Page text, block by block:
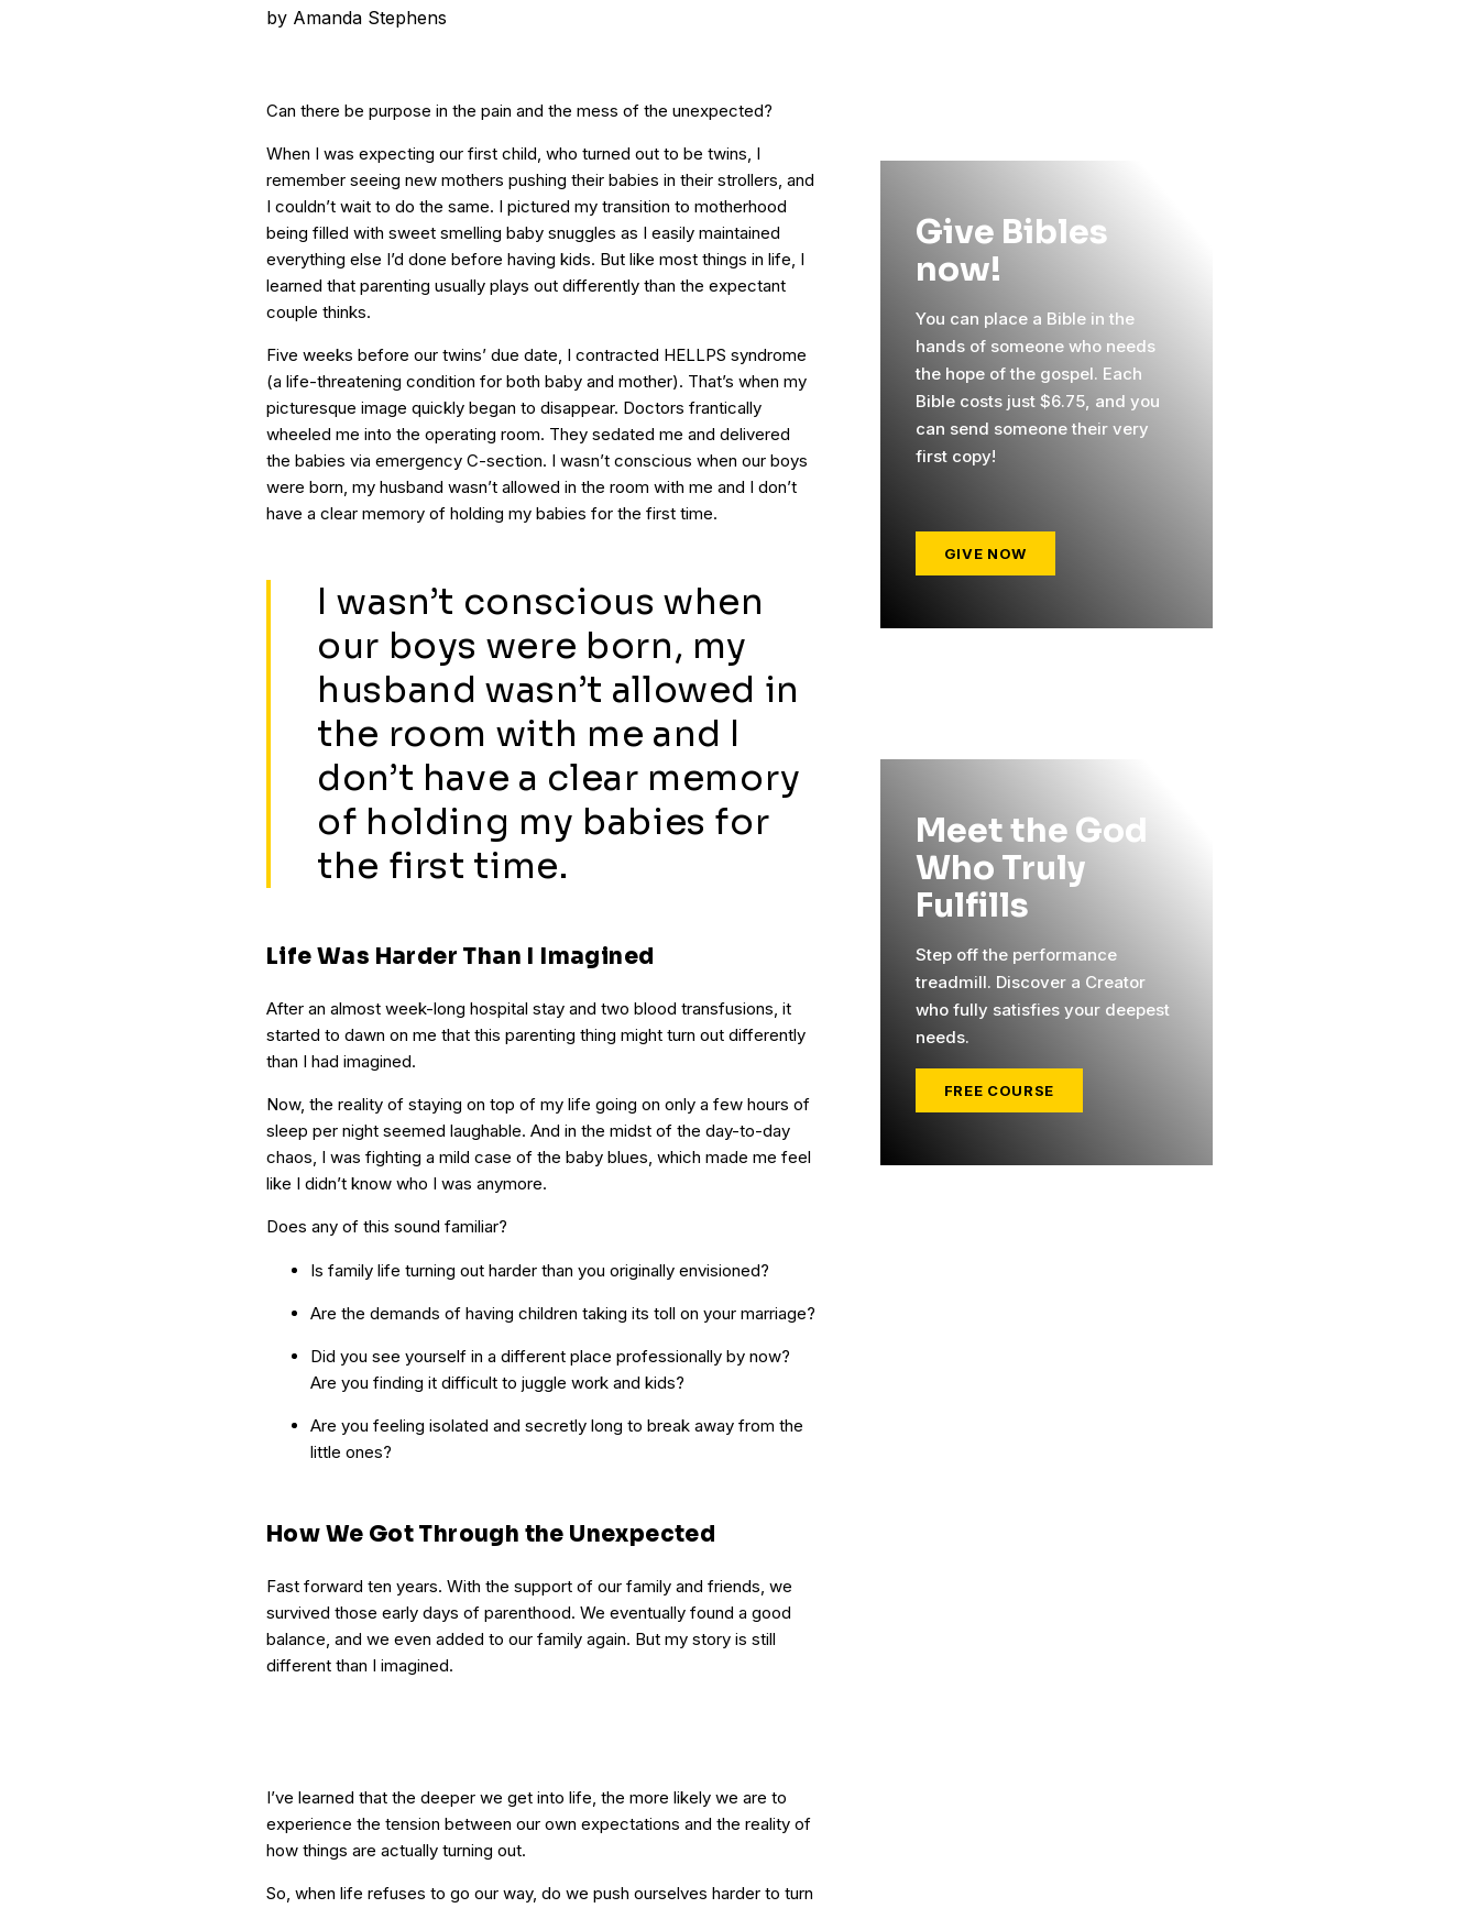
by Amanda Stephens
Can there be purpose in the pain and the mess of the unexpected?
When I was expecting our first child, who turned out to be twins, I
remember seeing new mothers pushing their babies in their strollers, and
I couldn’t wait to do the same. I pictured my transition to motherhood
being filled with sweet smelling baby snuggles as I easily maintained
everything else I’d done before having kids. But like most things in life, I
learned that parenting usually plays out differently than the expectant
couple thinks.
Five weeks before our twins’ due date, I contracted HELLPS syndrome
(a life-threatening condition for both baby and mother). That’s when my
picturesque image quickly began to disappear. Doctors frantically
wheeled me into the operating room. They sedated me and delivered
the babies via emergency C-section. I wasn’t conscious when our boys
were born, my husband wasn’t allowed in the room with me and I don’t
have a clear memory of holding my babies for the first time.
I wasn’t conscious when
our boys were born, my
husband wasn’t allowed in
the room with me and I
don’t have a clear memory
of holding my babies for
the first time.
Life Was Harder Than I Imagined
After an almost week-long hospital stay and two blood transfusions, it
started to dawn on me that this parenting thing might turn out differently
than I had imagined.
Now, the reality of staying on top of my life going on only a few hours of
sleep per night seemed laughable. And in the midst of the day-to-day
chaos, I was fighting a mild case of the baby blues, which made me feel
like I didn’t know who I was anymore.
Does any of this sound familiar?
Is family life turning out harder than you originally envisioned?
Are the demands of having children taking its toll on your marriage?
Did you see yourself in a different place professionally by now?
Are you finding it difficult to juggle work and kids?
Are you feeling isolated and secretly long to break away from the
little ones?
How We Got Through the Unexpected
Fast forward ten years. With the support of our family and friends, we
survived those early days of parenthood. We eventually found a good
balance, and we even added to our family again. But my story is still
different than I imagined.
I’ve learned that the deeper we get into life, the more likely we are to
experience the tension between our own expectations and the reality of
how things are actually turning out.
So, when life refuses to go our way, do we push ourselves harder to turn
Give Bibles
now!
You can place a Bible in the
hands of someone who needs
the hope of the gospel. Each
Bible costs just $6.75, and you
can send someone their very
first copy!
GIVE NOW
Meet the God
Who Truly
Fulfills
Step off the performance
treadmill. Discover a Creator
who fully satisfies your deepest
needs.
FREE COURSE